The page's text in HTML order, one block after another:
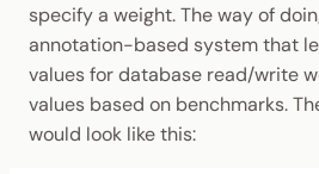
specify a weight. The way of
annotation-based system that
values for database read/write
values based on benchmarks.
would look like this: